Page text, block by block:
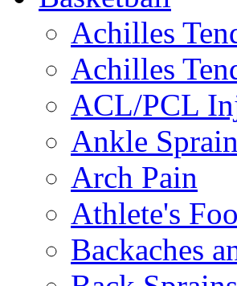
Achilles
Achilles
ACL/PCL
Ankle
Arch Pain
Athlete's
Backaches